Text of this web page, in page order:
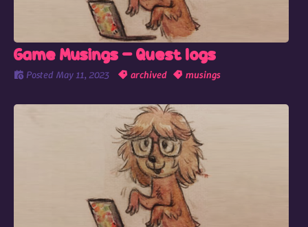
Game Musings - Quest logs
Posted May 11, 2023 archived musings